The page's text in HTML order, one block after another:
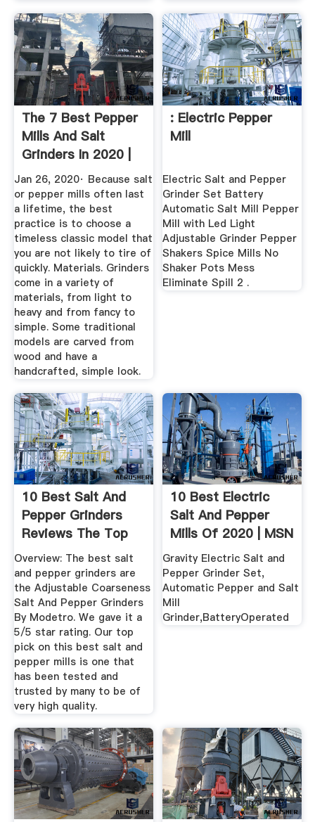
The 7 Best Pepper
Mills And Salt
Grinders In 2020 |
Foodal
Jan 26, 2020· Because salt
or pepper mills often last
a lifetime, the best
practice is to choose a
timeless classic model that
you are not likely to tire of
quickly. Materials. Grinders
come in a variety of
materials, from light to
heavy and from fancy to
simple. Some traditional
models are carved from
wood and have a
handcrafted, simple look.
: Electric Pepper
Mill
Electric Salt and Pepper
Grinder Set Battery
Automatic Salt Mill Pepper
Mill with Led Light
Adjustable Grinder Pepper
Shakers Spice Mills No
Shaker Pots Mess
Eliminate Spill 2 .
10 Best Salt And
Pepper Grinders
Reviews The Top
Models ...
Overview: The best salt
and pepper grinders are
the Adjustable Coarseness
Salt And Pepper Grinders
By Modetro. We gave it a
5/5 star rating. Our top
pick on this best salt and
pepper mills is one that
has been tested and
trusted by many to be of
very high quality.
10 Best Electric
Salt And Pepper
Mills Of 2020 | MSN
Guide ...
Gravity Electric Salt and
Pepper Grinder Set,
Automatic Pepper and Salt
Mill
Grinder,BatteryOperated